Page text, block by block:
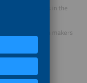
and trends in the
and decision makers